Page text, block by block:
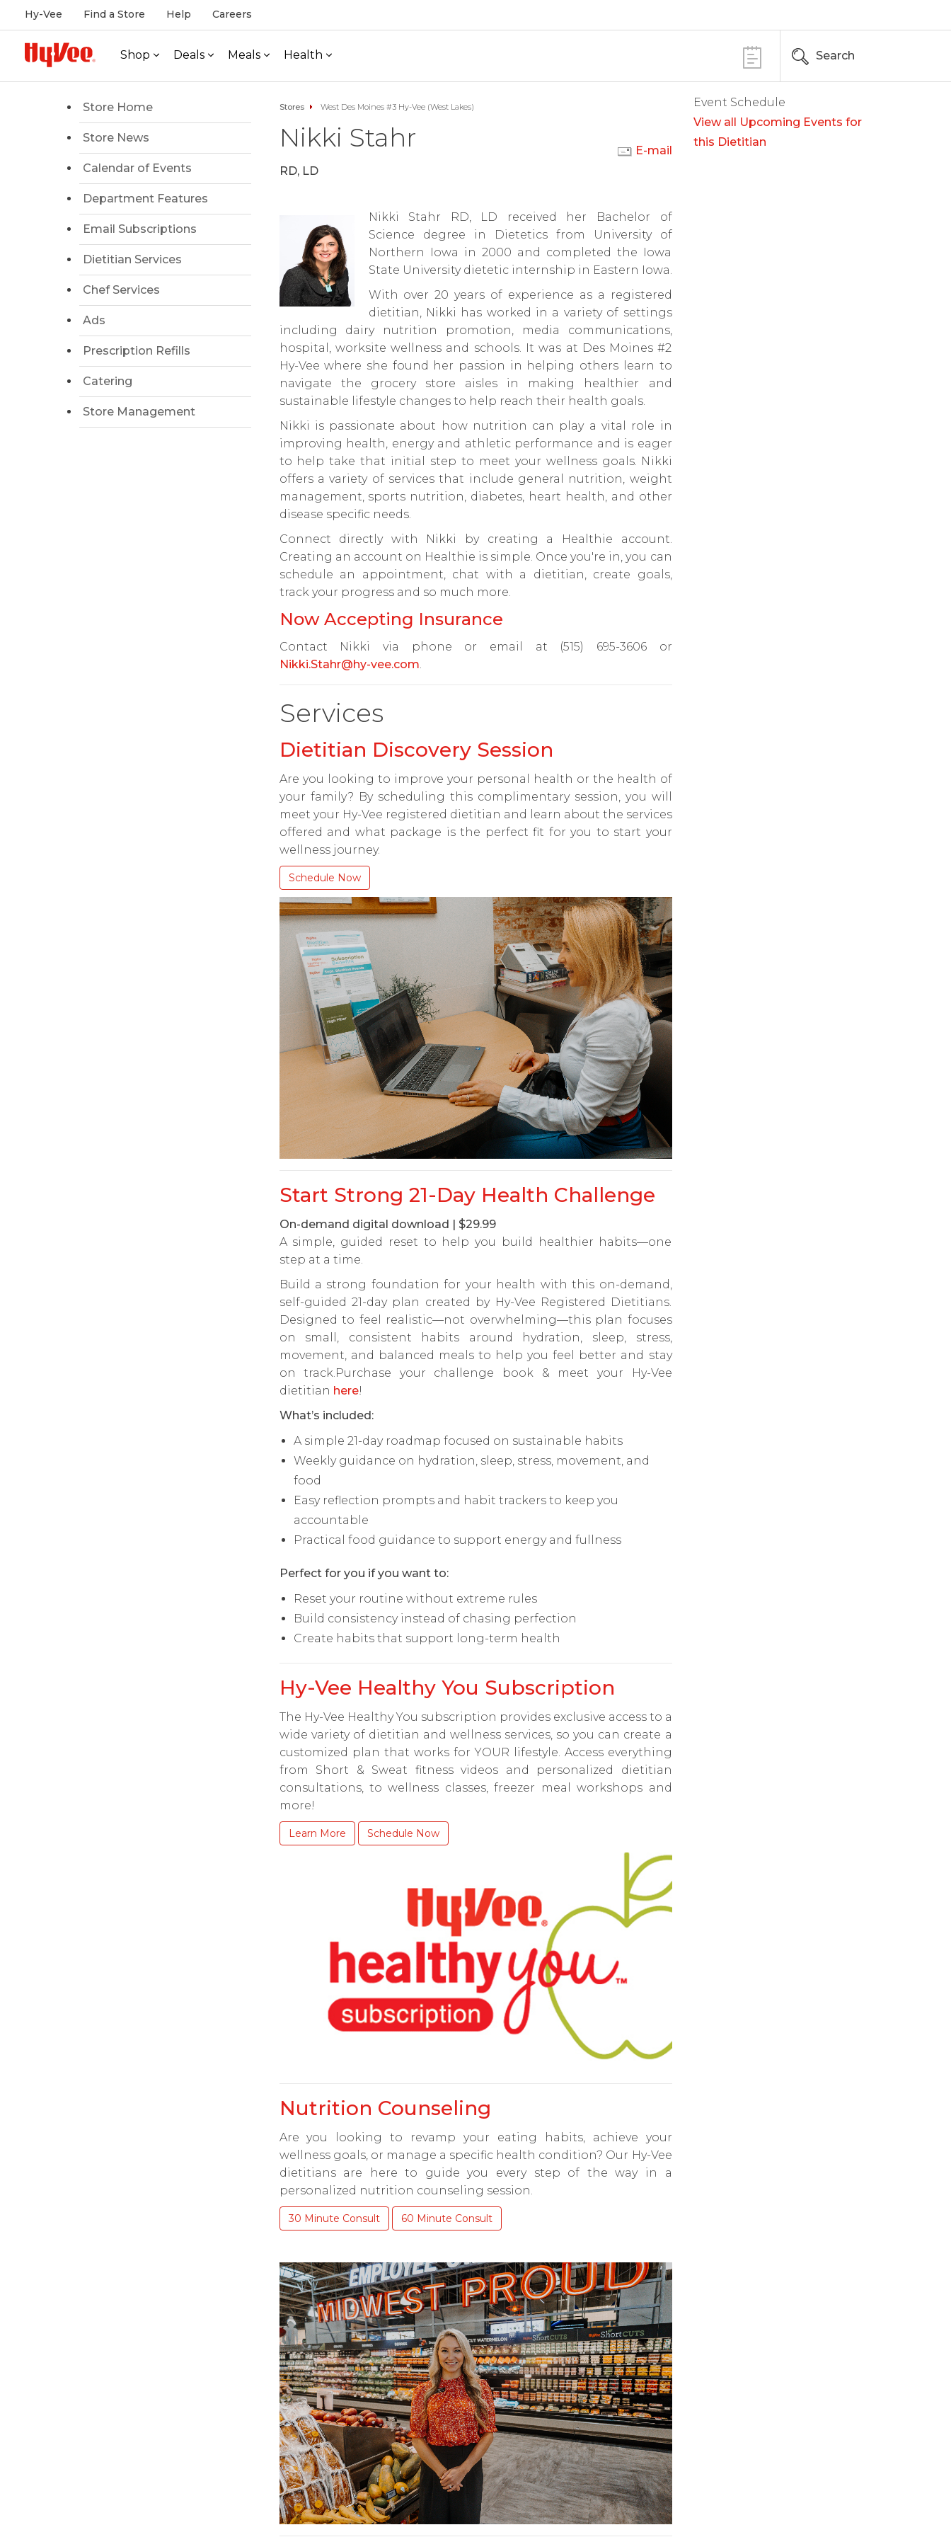
Hy-Vee Find a Store Help Careers
Shop Deals Meals Health Search
Store Home
Store News
Calendar of Events
Department Features
Email Subscriptions
Dietitian Services
Chef Services
Ads
Prescription Refills
Catering
Store Management
Stores West Des Moines #3 Hy-Vee (West Lakes)
Nikki Stahr
RD, LD
E-mail
Nikki Stahr RD, LD received her Bachelor of
Science degree in Dietetics from University of
Northern Iowa in 2000 and completed the Iowa
State University dietetic internship in Eastern Iowa.
With over 20 years of experience as a registered
dietitian, Nikki has worked in a variety of settings
including dairy nutrition promotion, media communications,
hospital, worksite wellness and schools. It was at Des Moines #2
Hy-Vee where she found her passion in helping others learn to
navigate the grocery store aisles in making healthier and
sustainable lifestyle changes to help reach their health goals.
Nikki is passionate about how nutrition can play a vital role in
improving health, energy and athletic performance and is eager
to help take that initial step to meet your wellness goals. Nikki
offers a variety of services that include general nutrition, weight
management, sports nutrition, diabetes, heart health, and other
disease specific needs.
Connect directly with Nikki by creating a Healthie account.
Creating an account on Healthie is simple. Once you're in, you can
schedule an appointment, chat with a dietitian, create goals,
track your progress and so much more.
Now Accepting Insurance
Contact Nikki via phone or email at (515) 695-3606 or
Nikki.Stahr@hy-vee.com.
Services
Dietitian Discovery Session
Are you looking to improve your personal health or the health of
your family? By scheduling this complimentary session, you will
meet your Hy-Vee registered dietitian and learn about the services
offered and what package is the perfect fit for you to start your
wellness journey.
Schedule Now
Start Strong 21-Day Health Challenge
On-demand digital download | $29.99
A simple, guided reset to help you build healthier habits—one
step at a time.
Build a strong foundation for your health with this on-demand,
self-guided 21-day plan created by Hy-Vee Registered Dietitians.
Designed to feel realistic—not overwhelming—this plan focuses
on small, consistent habits around hydration, sleep, stress,
movement, and balanced meals to help you feel better and stay
on track.Purchase your challenge book & meet your Hy-Vee
dietitian here!
What’s included:
A simple 21-day roadmap focused on sustainable habits
Weekly guidance on hydration, sleep, stress, movement, and
food
Easy reflection prompts and habit trackers to keep you
accountable
Practical food guidance to support energy and fullness
Perfect for you if you want to:
Reset your routine without extreme rules
Build consistency instead of chasing perfection
Create habits that support long-term health
Hy-Vee Healthy You Subscription
The Hy-Vee Healthy You subscription provides exclusive access to a
wide variety of dietitian and wellness services, so you can create a
customized plan that works for YOUR lifestyle. Access everything
from Short & Sweat fitness videos and personalized dietitian
consultations, to wellness classes, freezer meal workshops and
more!
Learn More Schedule Now
Nutrition Counseling
Are you looking to revamp your eating habits, achieve your
wellness goals, or manage a specific health condition? Our Hy-Vee
dietitians are here to guide you every step of the way in a
personalized nutrition counseling session.
30 Minute Consult 60 Minute Consult
Event Schedule
View all Upcoming Events for
this Dietitian